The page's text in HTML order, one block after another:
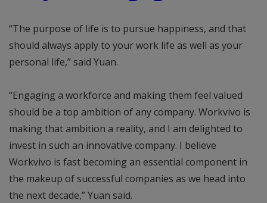
“The purpose of life is to pursue happiness, and that
should always apply to your work life as well as your
personal life,” said Yuan.
“Engaging a workforce and making them feel valued
should be a top ambition of any company. Workvivo is
making that ambition a reality, and I am delighted to
invest in such an innovative company. I believe
Workvivo is fast becoming an essential component in
the makeup of successful companies as we head into
the next decade,” Yuan said.